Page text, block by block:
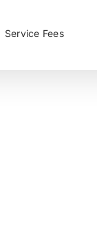
Service Fees